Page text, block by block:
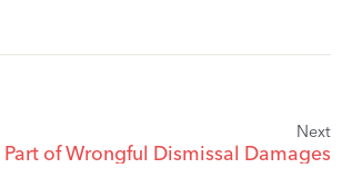
Next
Part of Wrongful Dismissal Damages